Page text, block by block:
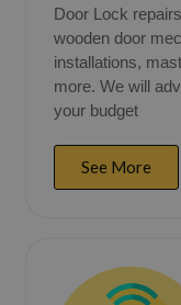
Door Lock
wooden door
installations,
more. We will
your budget
See More